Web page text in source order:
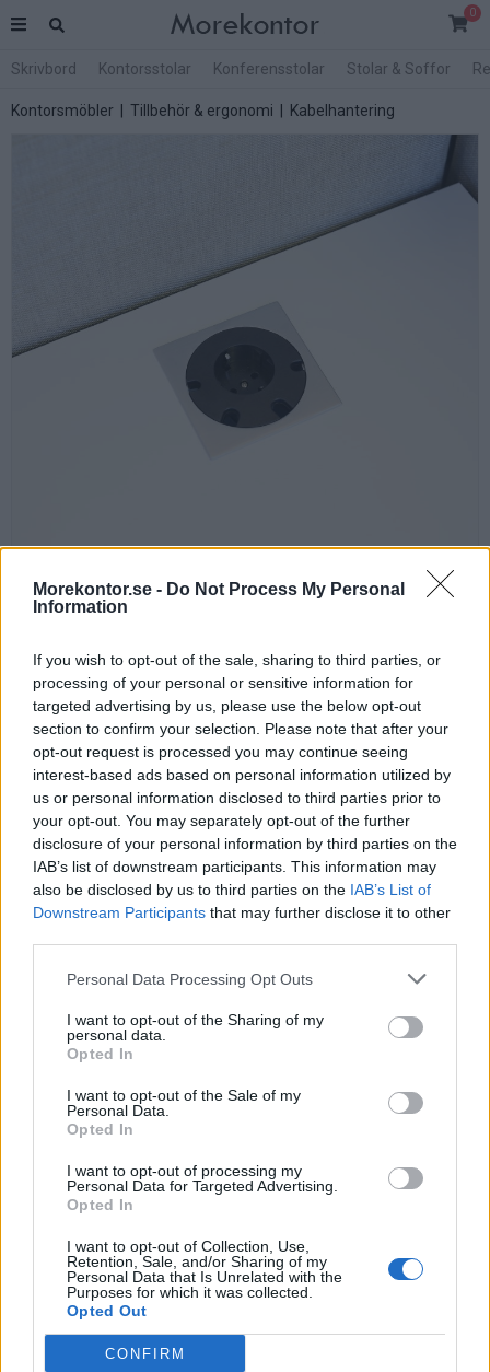
Morekontor.se - Do Not Process My Personal
Information
If you wish to opt-out of the sale, sharing to third parties, or
processing of your personal or sensitive information for
targeted advertising by us, please use the below opt-out
section to confirm your selection. Please note that after your
opt-out request is processed you may continue seeing
interest-based ads based on personal information utilized by
us or personal information disclosed to third parties prior to
your opt-out. You may separately opt-out of the further
disclosure of your personal information by third parties on the
IAB’s list of downstream participants. This information may
also be disclosed by us to third parties on the IAB’s List of
Downstream Participants that may further disclose it to other
Personal Data Processing Opt Outs
I want to opt-out of the Sharing of my
personal data.
Opted In
I want to opt-out of the Sale of my
Personal Data.
Opted In
I want to opt-out of processing my
Personal Data for Targeted Advertising.
Opted In
I want to opt-out of Collection, Use,
Retention, Sale, and/or Sharing of my
Personal Data that Is Unrelated with the
Purposes for which it was collected.
Opted Out
CONFIRM
0
Skrivbord Kontorsstolar Konferensstolar Stolar & Soffor
Kontorsmöbler Tillbehör & ergonomi Kabelhantering
Power Grommet Twist, Ø 80 mm
Mycket smart kabelgenomföring med 1 eluttag och 4 hål för övriga
kablar.
Monteras i 80 mm hål. Elkabel ingår, 1,5 m.
Finns i fyra färger: silver, vit, svart eller koppar.
Välj färg:
Kampanjpris
375:- Ord pris: 417:- (exkl. moms)
Lägg i varukorg
700532 |Leveranstid:Inom 1 vecka
Betala mot faktura (pdf), e-faktura eller Visa/Mastercard.
Vi levererar kontorsmöbler till ert
kontor